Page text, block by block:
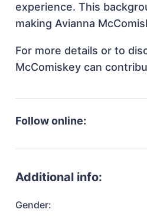
experience. This
making Avianna
For more details or to
McComiskey can
Follow online:
Additional info:
Gender: